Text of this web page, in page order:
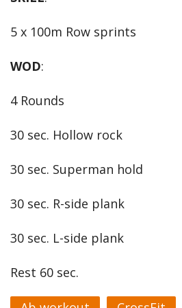
5 x 100m Row sprints
WOD:
4 Rounds
30 sec. Hollow rock
30 sec. Superman hold
30 sec. R-side plank
30 sec. L-side plank
Rest 60 sec.